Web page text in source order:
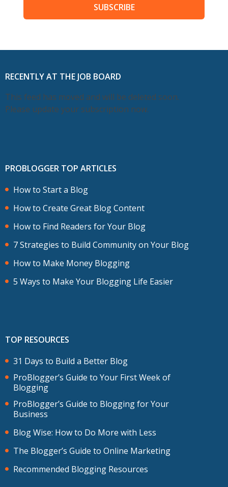
SUBSCRIBE
RECENTLY AT THE JOB BOARD
This feed has moved and will be deleted soon.
Please update your subscription now.
PROBLOGGER TOP ARTICLES
How to Start a Blog
How to Create Great Blog Content
How to Find Readers for Your Blog
7 Strategies to Build Community on Your Blog
How to Make Money Blogging
5 Ways to Make Your Blogging Life Easier
TOP RESOURCES
31 Days to Build a Better Blog
ProBlogger’s Guide to Your First Week of
Blogging
ProBlogger’s Guide to Blogging for Your
Business
Blog Wise: How to Do More with Less
The Blogger’s Guide to Online Marketing
Recommended Blogging Resources